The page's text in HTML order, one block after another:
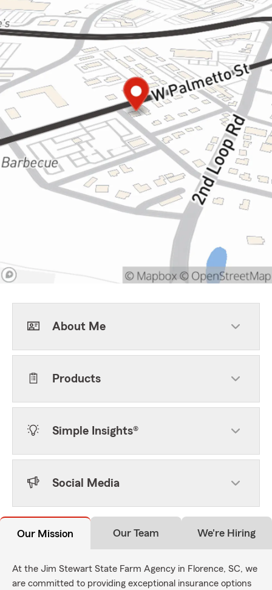
About Me
Products
Simple Insights®
Social Media
Our Mission Our Team We're Hiring
At the Jim Stewart State Farm Agency in Florence, SC, we
are committed to providing exceptional insurance options